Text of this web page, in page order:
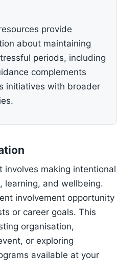
provide
about maintaining
periods, including
complements
initiatives with broader
involves making intentional
learning, and wellbeing.
involvement opportunity
or career goals. This
organisation,
or exploring
available at your